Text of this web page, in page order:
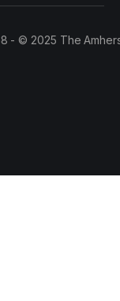
- © 2025 The